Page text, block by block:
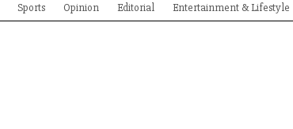
Sports Opinion Editorial Entertainment & Lifestyle